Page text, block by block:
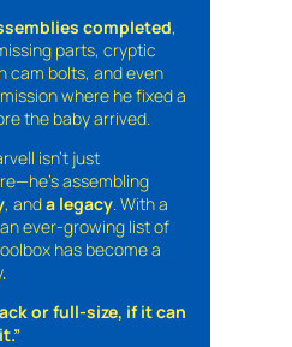
completed,
parts, cryptic
cam bolts, and even
where he fixed a
the baby arrived.
isn’t just
assembling
, anda legacy. With a
ever-growing list of
has become a
or full-size, if it can